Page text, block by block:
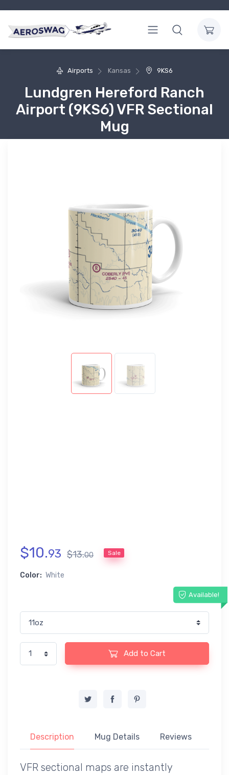
Airports Kansas 9KS6
Lundgren Hereford Ranch
Airport (9KS6) VFR Sectional
Mug
$10.93 $13.00 Sale
Color: White
Available!
Add to Cart
Description Mug Details Reviews
VFR sectional maps are instantly